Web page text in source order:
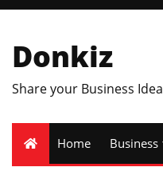
Donkiz
Share your Business Idea
Home Business